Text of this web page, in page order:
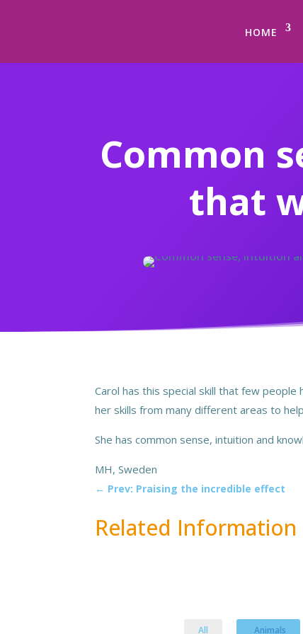
HOME
Common
that
Carol has this special skill that few
her skills from many different areas to
She has common sense, intuition and
MH, Sweden
← Prev: Praising the incredible effect
Related Information
All Animals